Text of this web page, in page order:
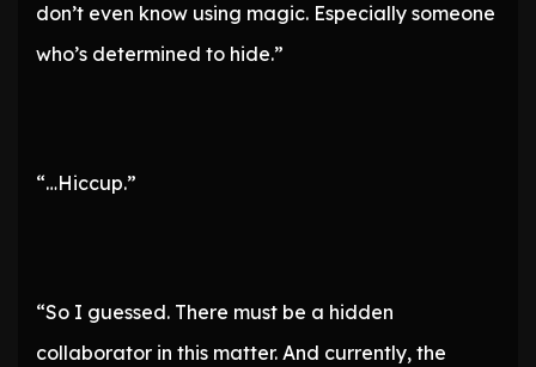
don’t even know using magic. Especially someone
who’s determined to hide.”
“…Hiccup.”
“So I guessed. There must be a hidden
collaborator in this matter. And currently, the